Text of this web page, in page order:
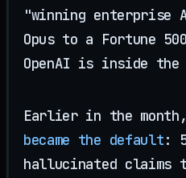
"winning enterprise
Opus to a Fortune
OpenAI is inside
Earlier in the month,
became the default:
hallucinated claims